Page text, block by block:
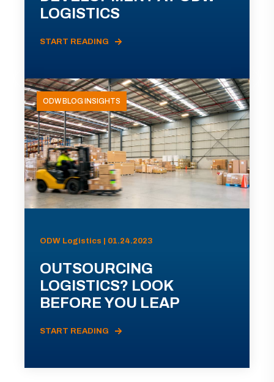
LOGISTICS
START READING
ODW BLOG INSIGHTS
ODW Logistics | 01.24.2023
OUTSOURCING
LOGISTICS? LOOK
BEFORE YOU LEAP
START READING